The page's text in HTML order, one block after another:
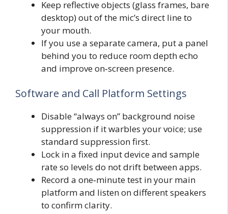
Keep reflective objects (glass frames, bare
desktop) out of the mic’s direct line to
your mouth.
If you use a separate camera, put a panel
behind you to reduce room depth echo
and improve on‑screen presence.
Software and Call Platform Settings
Disable “always on” background noise
suppression if it warbles your voice; use
standard suppression first.
Lock in a fixed input device and sample
rate so levels do not drift between apps.
Record a one‑minute test in your main
platform and listen on different speakers
to confirm clarity.